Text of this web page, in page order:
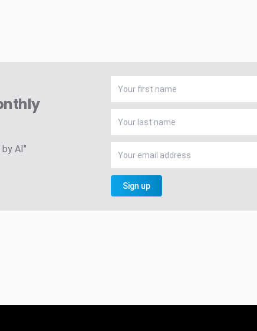
AI"
Sign up